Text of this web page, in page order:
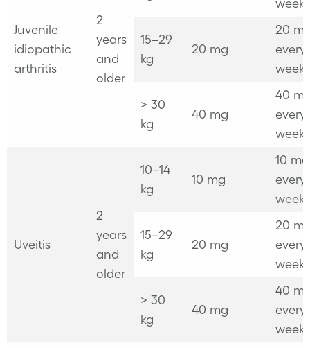
Juvenile
idiopathic
arthritis
2
years
and
older
weeks
15–29
kg
20 mg
20
every
weeks
> 30
kg
40 mg
40
every
weeks
Uveitis
2
years
and
older
10–14
kg
10 mg
10
every
weeks
15–29
kg
20 mg
20
every
weeks
> 30
kg
40 mg
40
every
weeks